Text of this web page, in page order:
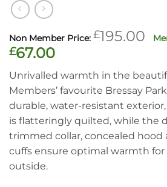
£195.00
£67.00Current
price
is:
£67.00.
Unrivalled warmth in the
Members’ favourite Bressay
durable, water-resistant
is flatteringly quilted, while the
trimmed collar, concealed
cuffs ensure optimal warmth
outside.